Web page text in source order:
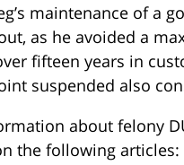
maintenance of a
as he avoided a
fifteen years in
suspended also
about felony
the following articles: